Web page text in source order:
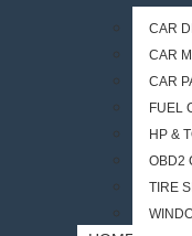
CAR
CAR
CAR
FUEL
HP &
OBD2
TIRE